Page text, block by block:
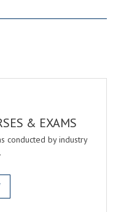
& EXAMS
conducted by industry